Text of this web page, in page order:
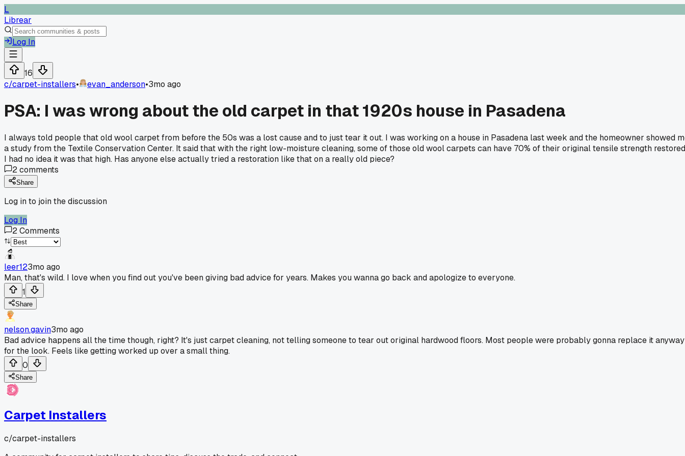
L
Librear
Log In
16
c/carpet-installers• evan_anderson•3mo ago
PSA: I was wrong about the old carpet in that 1920s house in Pasadena
I always told people that old wool carpet from before the 50s was a lost cause and to just tear it out. I was working on a house in Pasadena last week and the homeowner showed
a study from the Textile Conservation Center. It said that with the right low-moisture cleaning, some of those old wool carpets can have 70% of their original tensile strength
I had no idea it was that high. Has anyone else actually tried a restoration like that on a really old piece?
2comments
Share
Log in to join the discussion
Log In
2Comments
leer123mo ago
Man, that's wild. I love when you find out you've been giving bad advice for years. Makes you wanna go back and apologize to everyone.
1
Share
nelson.gavin3mo ago
Bad advice happens all the time though, right? It's just carpet cleaning, not telling someone to tear out original hardwood floors. Most people were probably gonna replace it anyway
for the look. Feels like getting worked up over a small thing.
0
Share
Carpet Installers
c/carpet-installers